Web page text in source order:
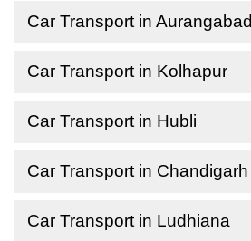
Car Transport in Aurangabad
Car Transport in Kolhapur
Car Transport in Hubli
Car Transport in Chandigarh
Car Transport in Ludhiana